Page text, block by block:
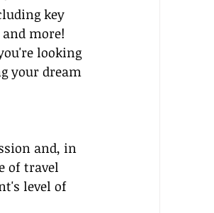
key
more!
looking
your dream
and, in
of travel
level of